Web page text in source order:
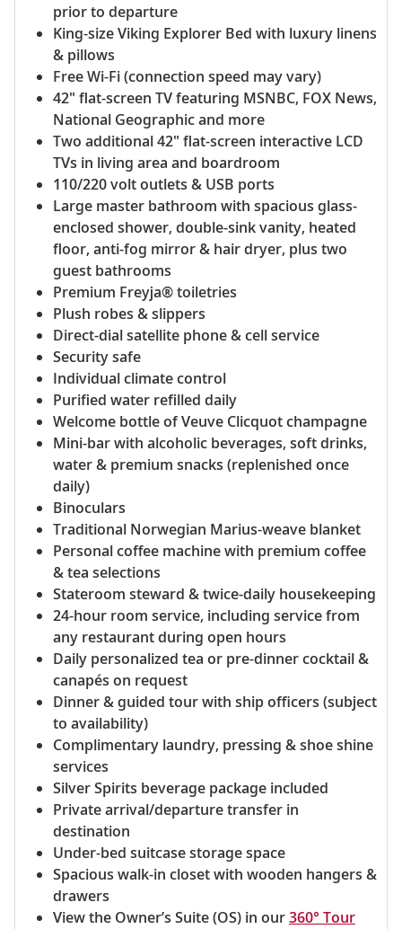
prior to departure
King-size Viking Explorer Bed with luxury linens
& pillows
Free Wi-Fi (connection speed may vary)
42" flat-screen TV featuring MSNBC, FOX News,
National Geographic and more
Two additional 42" flat-screen interactive LCD
TVs in living area and boardroom
110/220 volt outlets & USB ports
Large master bathroom with spacious glass-
enclosed shower, double-sink vanity, heated
floor, anti-fog mirror & hair dryer, plus two
guest bathrooms
Premium Freyja® toiletries
Plush robes & slippers
Direct-dial satellite phone & cell service
Security safe
Individual climate control
Purified water refilled daily
Welcome bottle of Veuve Clicquot champagne
Mini-bar with alcoholic beverages, soft drinks,
water & premium snacks (replenished once
daily)
Binoculars
Traditional Norwegian Marius-weave blanket
Personal coffee machine with premium coffee
& tea selections
Stateroom steward & twice-daily housekeeping
24-hour room service, including service from
any restaurant during open hours
Daily personalized tea or pre-dinner cocktail &
canapés on request
Dinner & guided tour with ship officers (subject
to availability)
Complimentary laundry, pressing & shoe shine
services
Silver Spirits beverage package included
Private arrival/departure transfer in
destination
Under-bed suitcase storage space
Spacious walk-in closet with wooden hangers &
drawers
View the Owner’s Suite (OS) in our360° Tour